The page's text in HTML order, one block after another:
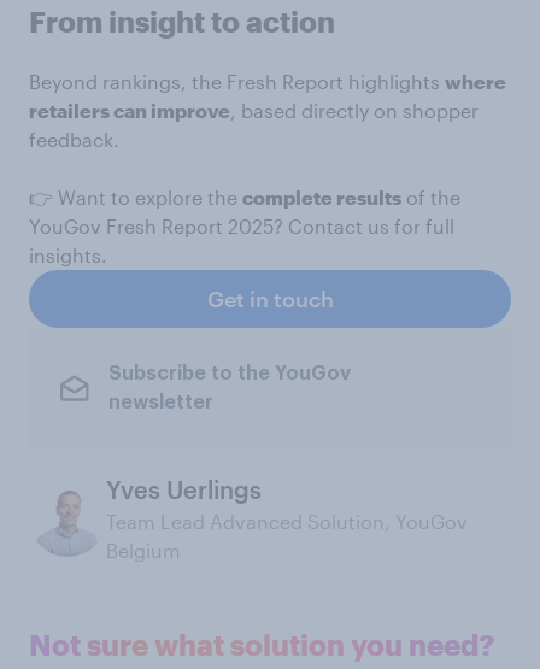
From insight to action
Beyond rankings, the Fresh Report highlights where
retailers can improve, based directly on shopper
feedback.
👉 Want to explore the complete results of the
YouGov Fresh Report 2025? Contact us for full
insights.
Get in touch
Subscribe to the YouGov
newsletter
Yves Uerlings
Team Lead Advanced Solution, YouGov
Belgium
Not sure what solution you need?